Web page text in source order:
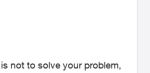
not to solve your problem,